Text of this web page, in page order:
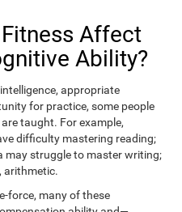
Affect
Ability?
appropriate
for practice, some people
taught. For example,
difficulty mastering reading;
may struggle to master writing;
arithmetic.
force, many of these